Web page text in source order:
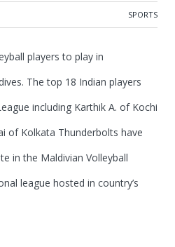
SPORTS
players to play in
The top 18 Indian players
including Karthik A. of Kochi
of Kolkata Thunderbolts have
in the Maldivian Volleyball
league hosted in country’s